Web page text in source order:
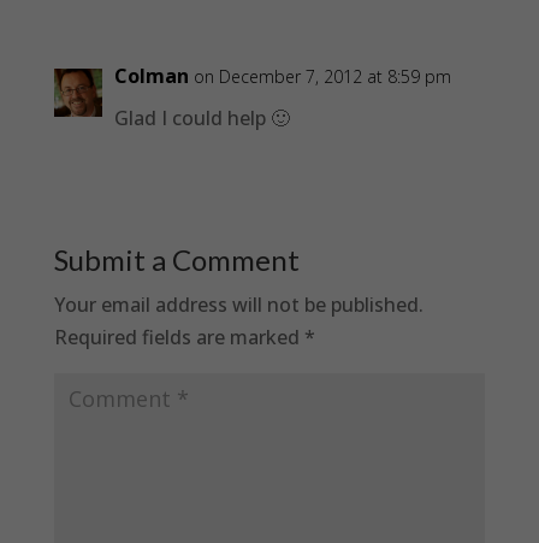
Colman on December 7, 2012 at 8:59 pm
Glad I could help 🙂
Submit a Comment
Your email address will not be published.
Required fields are marked *